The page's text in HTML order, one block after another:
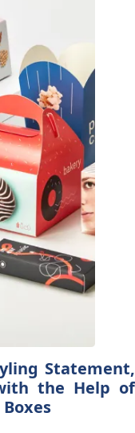
Statement,
the Help of